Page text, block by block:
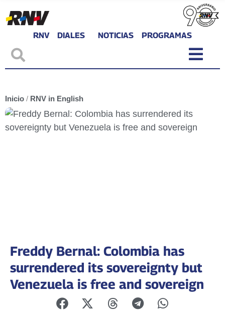
RNV DIALES NOTICIAS PROGRAMAS
Inicio / RNV in English
Freddy Bernal: Colombia has
surrendered its sovereignty but
Venezuela is free and sovereign